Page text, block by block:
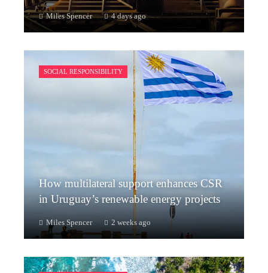
Miles Spencer 4 days ago
SOCIAL RESPONSIBILITY
How multilateral support enhances CSR
in Uruguay’s renewable energy projects
Miles Spencer 2 weeks ago